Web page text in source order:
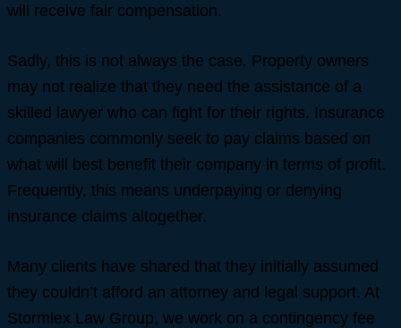
will receive fair compensation.
Sadly, this is not always the case. Property owners
may not realize that they need the assistance of a
skilled lawyer who can fight for their rights. Insurance
companies commonly seek to pay claims based on
what will best benefit their company in terms of profit.
Frequently, this means underpaying or denying
insurance claims altogether.
Many clients have shared that they initially assumed
they couldn’t afford an attorney and legal support. At
Stormlex Law Group, we work on a contingency fee